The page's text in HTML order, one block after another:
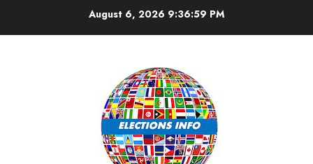
August 6, 2026 9:37:00 PM